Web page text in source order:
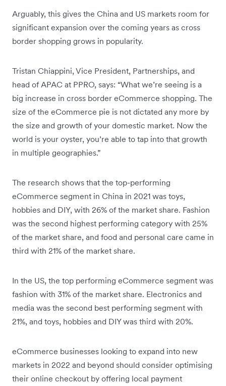
Arguably, this gives the China and US markets room for
significant expansion over the coming years as cross
border shopping grows in popularity.
Tristan Chiappini, Vice President, Partnerships, and
head of APAC at PPRO, says: “What we’re seeing is a
big increase in cross border eCommerce shopping. The
size of the eCommerce pie is not dictated any more by
the size and growth of your domestic market. Now the
world is your oyster, you’re able to tap into that growth
in multiple geographies.”
The research shows that the top-performing
eCommerce segment in China in 2021 was toys,
hobbies and DIY, with 26% of the market share. Fashion
was the second highest performing category with 25%
of the market share, and food and personal care came in
third with 21% of the market share.
In the US, the top performing eCommerce segment was
fashion with 31% of the market share. Electronics and
media was the second best performing segment with
21%, and toys, hobbies and DIY was third with 20%.
eCommerce businesses looking to expand into new
markets in 2022 and beyond should consider optimising
their online checkout by offering local payment